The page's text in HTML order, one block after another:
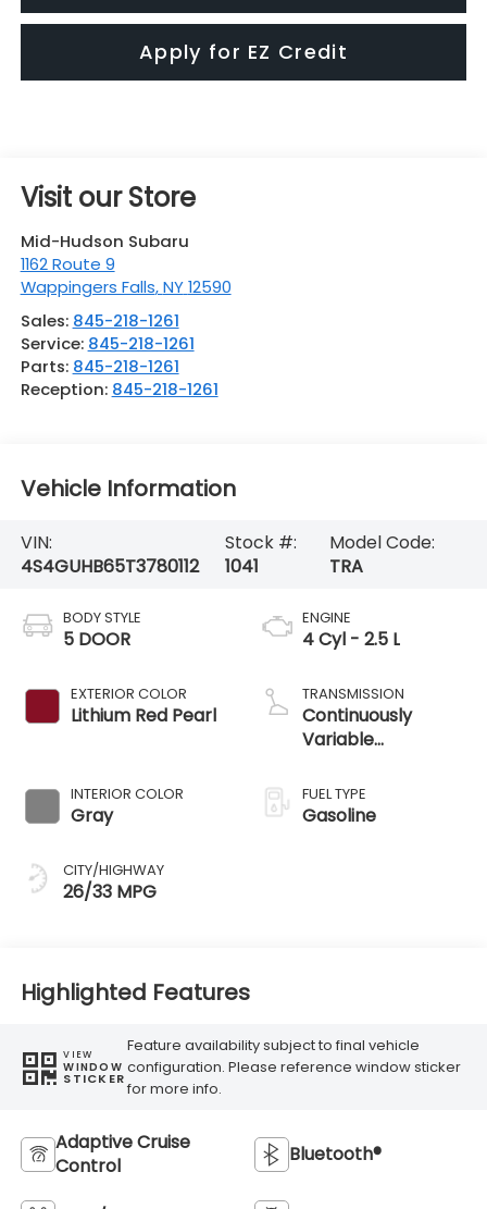
Apply for EZ Credit
Visit our Store
Mid-Hudson Subaru
1162 Route 9
Wappingers Falls,NY 12590
Sales: 845-218-1261
Service: 845-218-1261
Parts: 845-218-1261
Reception: 845-218-1261
Vehicle Information
VIN:
4S4GUHB65T3780112
Stock #:
1041
Model Code:
TRA
BODY STYLE
5 DOOR
EXTERIOR COLOR
Lithium Red Pearl
INTERIOR COLOR
Gray
CITY/HIGHWAY
26/33 MPG
ENGINE
4 Cyl - 2.5 L
TRANSMISSION
Continuously
Variable
FUEL TYPE
Gasoline
Highlighted Features
VIEW
WINDOW
STICKER
Feature availability subject to final vehicle
configuration. Please reference window sticker
for more info.
Adaptive Cruise
Control
Bluetooth®